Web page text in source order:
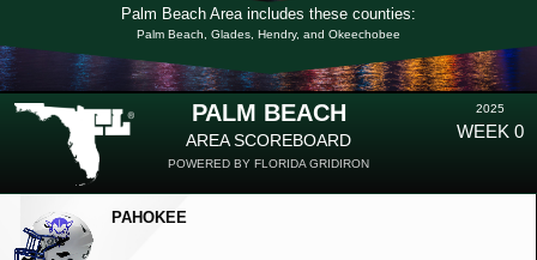
Palm Beach Area includes these counties:
Palm Beach, Glades, Hendry, and Okeechobee
PALM BEACH
AREA SCOREBOARD
POWERED BY FLORIDA GRIDIRON
2025
WEEK 0
PAHOKEE